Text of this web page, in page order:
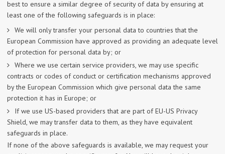
best to ensure a similar degree of security of data by ensuring at
least one of the following safeguards is in place:
We will only transfer your personal data to countries that the
European Commission have approved as providing an adequate level
of protection for personal data by; or
Where we use certain service providers, we may use specific
contracts or codes of conduct or certification mechanisms approved
by the European Commission which give personal data the same
protection it has in Europe; or
If we use US-based providers that are part of EU-US Privacy
Shield, we may transfer data to them, as they have equivalent
safeguards in place.
If none of the above safeguards is available, we may request your